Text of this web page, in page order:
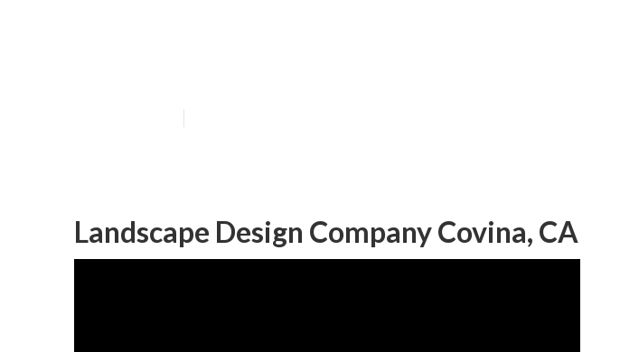
Landscape Design Company Covina, CA